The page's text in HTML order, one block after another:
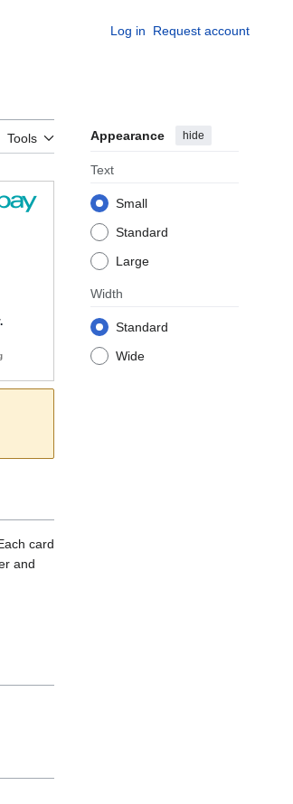
Log in Request account
Tools Appearance hide
Text
Small
Standard
Large
Width
Standard
Wide
card
and